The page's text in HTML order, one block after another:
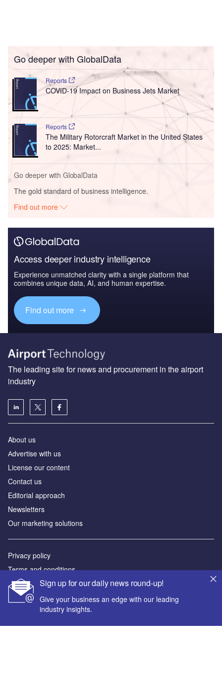
Go deeper with GlobalData
Reports
COVID-19 Impact on Business Jets Market
Reports
The Military Rotorcraft Market in the United States
to 2025: Market...
Go deeper with GlobalData
The gold standard of business intelligence.
Find out more
Access deeper industry intelligence
Experience unmatched clarity with a single platform that
combines unique data, AI, and human expertise.
Find out more
Sign up for our daily news round-up!
Give your business an edge with our leading
industry insights.
The leading site for news and procurement in the airport
industry
About us
Аdvertise with us
License our content
Contact us
Editorial approach
Newsletters
Our marketing solutions
Privacy policy
Terms and conditions
Sitemap
Powered by